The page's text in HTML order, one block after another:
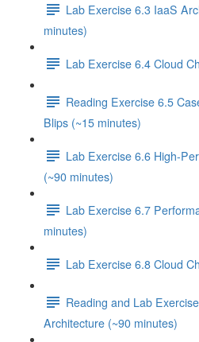
Lab Exercise 6.3 IaaS
minutes)
Lab Exercise 6.4 Cloud
Reading Exercise 6.5
Blips (~15 minutes)
Lab Exercise 6.6 High-
(~90 minutes)
Lab Exercise 6.7
minutes)
Lab Exercise 6.8 Cloud
Reading and Lab
Architecture (~90 minutes)